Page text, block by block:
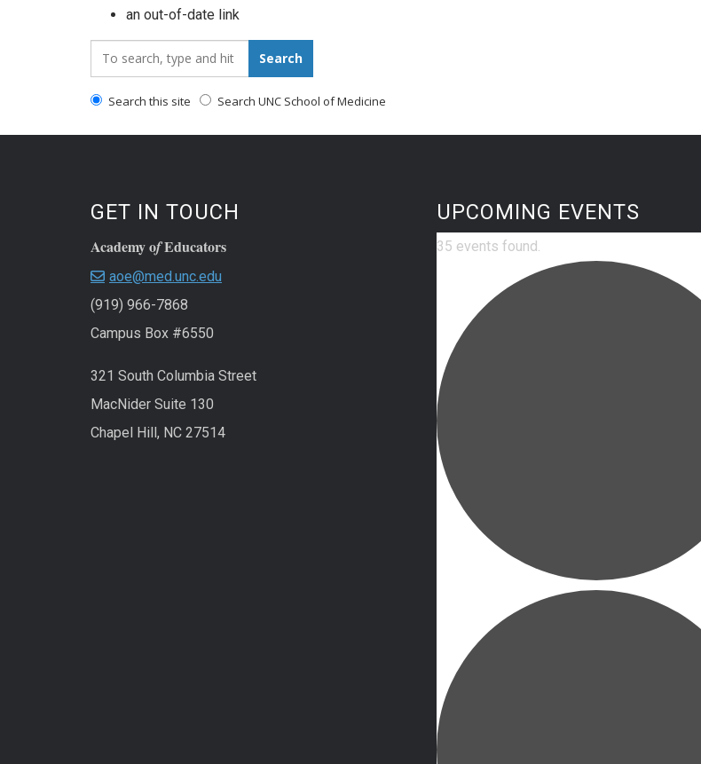
an out-of-date link
Search_for: Search
Search this site Search UNC School of Medicine
GET IN TOUCH
Academy ofEducators
aoe@med.unc.edu
(919) 966-7868
Campus Box #6550
321 South Columbia Street
MacNider Suite 130
Chapel Hill, NC 27514
UPCOMING EVENTS
35 events found.